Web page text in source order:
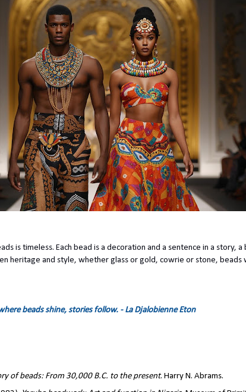
is timeless. Each bead is a decoration and a sentence in a story,
heritage and style, whether glass or gold, cowrie or stone, beads
beads shine, stories follow. - La Djalobienne Eton
of beads: From 30,000 B.C. to the present. Harry N. Abrams.